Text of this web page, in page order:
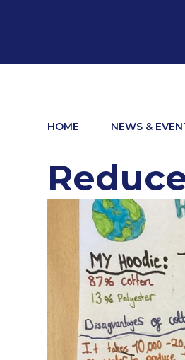
HOME NEWS &